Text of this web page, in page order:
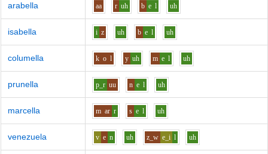
arabella aa r uh b e l uh
isabella i z uh b e l uh
columella k o l y uh m e l uh
prunella p_r uu n e l uh
marcella m ar r s e l uh
venezuela v e n uh z_w e_i l uh